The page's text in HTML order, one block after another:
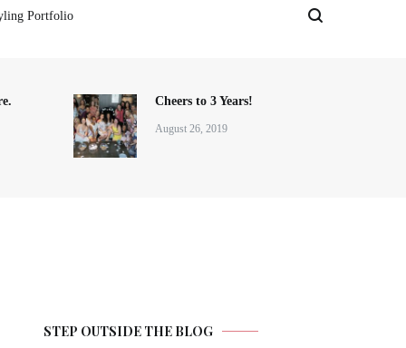
Portfolio
Cheers to 3 Years!
August 26, 2019
STEP OUTSIDE THE BLOG